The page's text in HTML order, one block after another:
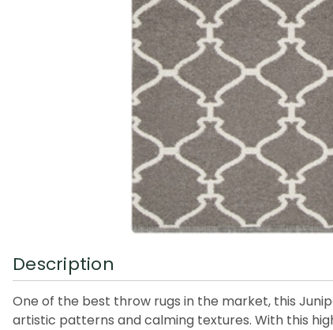
Description
One of the best throw rugs in the market, this
artistic patterns and calming textures. With this